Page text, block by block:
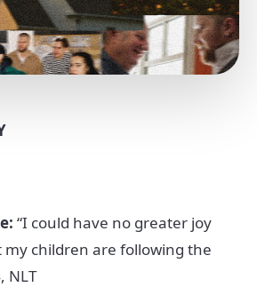
“I could have no greater joy
children are following the
NLT